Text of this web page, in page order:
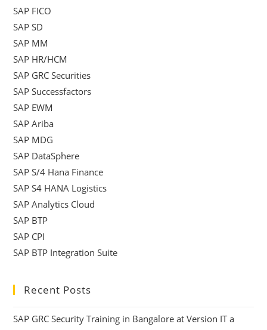
SAP FICO
SAP SD
SAP MM
SAP HR/HCM
SAP GRC Securities
SAP Successfactors
SAP EWM
SAP Ariba
SAP MDG
SAP DataSphere
SAP S/4 Hana Finance
SAP S4 HANA Logistics
SAP Analytics Cloud
SAP BTP
SAP CPI
SAP BTP Integration Suite
Recent Posts
SAP GRC Security Training in Bangalore at Version IT a